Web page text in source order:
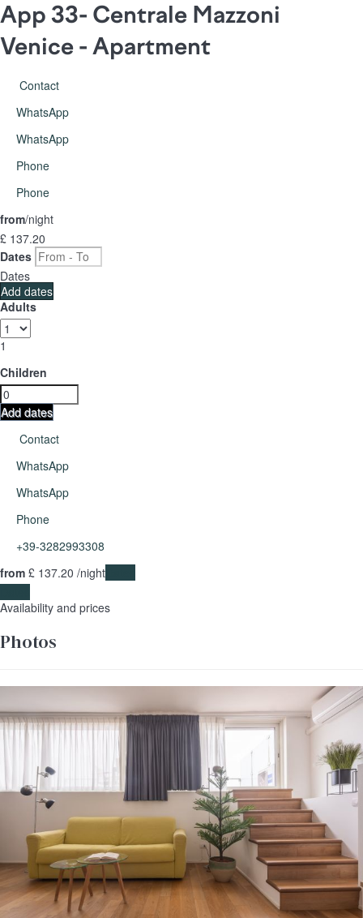
App 33- Centrale Mazzoni
Venice - Apartment
Contact
WhatsApp
WhatsApp
Phone
Phone
from/night
£ 137.20
Dates
Dates
Add dates
Adults
1
Children
Add dates
Contact
WhatsApp
WhatsApp
Phone
+39-3282993308
from £ 137.20 /night
Availability and prices
Photos